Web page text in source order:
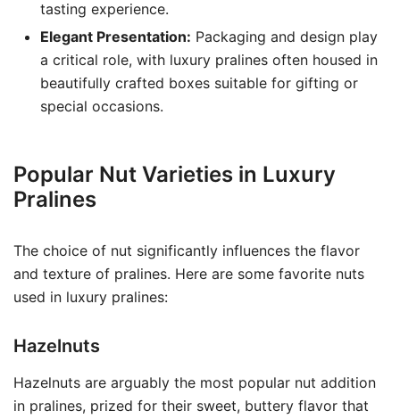
tasting experience.
Elegant Presentation: Packaging and design play
a critical role, with luxury pralines often housed in
beautifully crafted boxes suitable for gifting or
special occasions.
Popular Nut Varieties in Luxury
Pralines
The choice of nut significantly influences the flavor
and texture of pralines. Here are some favorite nuts
used in luxury pralines:
Hazelnuts
Hazelnuts are arguably the most popular nut addition
in pralines, prized for their sweet, buttery flavor that